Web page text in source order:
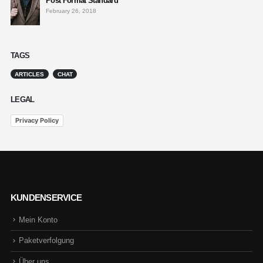
February 26, 2018
TAGS
ARTICLES CHAT
LEGAL
Privacy Policy
KUNDENSERVICE
Mein Konto
Paketverfolgung